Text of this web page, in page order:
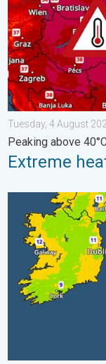
Tuesday, 4 August
Peaking above
Extreme
More comfortable